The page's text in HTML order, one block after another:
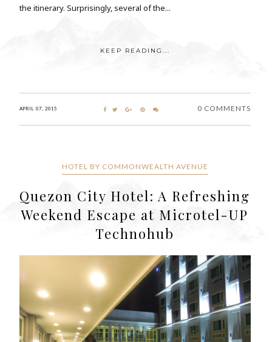
the itinerary. Surprisingly, several of the...
KEEP READING...
APRIL 07, 2015 0 COMMENTS
HOTEL BY COMMONWEALTH AVENUE
Quezon City Hotel: A Refreshing
Weekend Escape at Microtel-UP
Technohub